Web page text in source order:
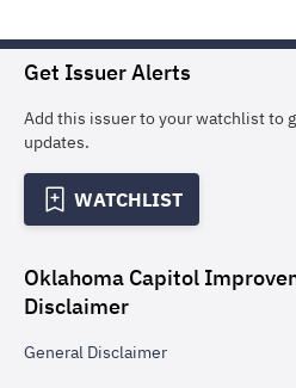
Get Issuer Alerts
Add this issuer to your watchlist to
updates.
WATCHLIST
Oklahoma Capitol
Disclaimer
General Disclaimer